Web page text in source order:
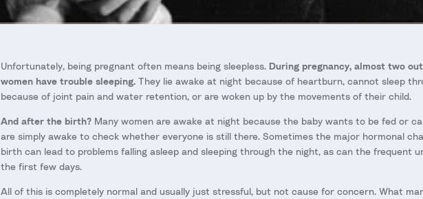
Unfortunately, being pregnant often means being sleepless. During pregnancy, almost two
women have trouble sleeping. They lie awake at night because of heartburn, cannot sleep
because of joint pain and water retention, or are woken up by the movements of their child.
And after the birth? Many women are awake at night because the baby wants to be fed or
are simply awake to check whether everyone is still there. Sometimes the major hormonal
birth can lead to problems falling asleep and sleeping through the night, as can the frequent
the first few days.
All of this is completely normal and usually just stressful, but not cause for concern. What